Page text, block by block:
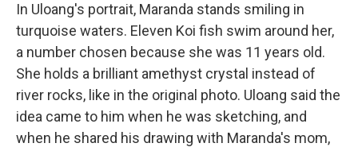
In Uloang's portrait, Maranda stands smiling in
turquoise waters. Eleven Koi fish swim around her,
a number chosen because she was 11 years old.
She holds a brilliant amethyst crystal instead of
river rocks, like in the original photo. Uloang said the
idea came to him when he was sketching, and
when he shared his drawing with Maranda's mom,